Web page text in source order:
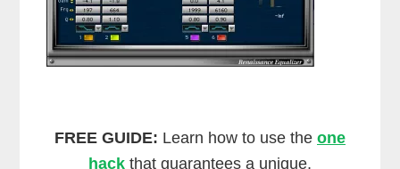
FREE GUIDE: Learn how to use the one
hack that guarantees a unique,